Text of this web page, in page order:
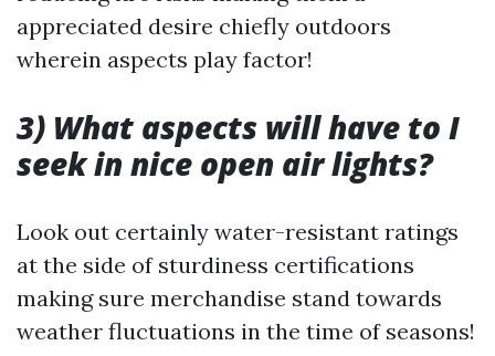
appreciated desire chiefly outdoors
wherein aspects play factor!
3) What aspects will have to I
seek in nice open air lights?
Look out certainly water-resistant ratings
at the side of sturdiness certifications
making sure merchandise stand towards
weather fluctuations in the time of seasons!